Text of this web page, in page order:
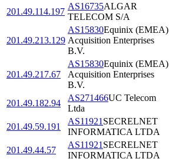
201.49.114.197
AS16735ALGAR
TELECOM S/A
201.49.213.129
AS15830Equinix (EMEA)
Acquisition Enterprises
B.V.
201.49.217.67
AS15830Equinix (EMEA)
Acquisition Enterprises
B.V.
201.49.182.94
AS271466UC Telecom
Ltda
201.49.59.191
AS11921 SECRELNET
INFORMATICA LTDA
201.49.44.57
AS11921 SECRELNET
INFORMATICA LTDA